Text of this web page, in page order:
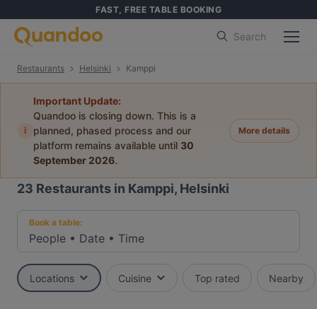
FAST, FREE TABLE BOOKING
Search
Restaurants Helsinki Kamppi
i
Important Update:
Quandoo is closing down. This is a
planned, phased process and our
platform remains available until 30
September 2026.
More details
23 Restaurants in Kamppi, Helsinki
Book a table:
People • Date • Time
Locations Cuisine Top rated Nearby